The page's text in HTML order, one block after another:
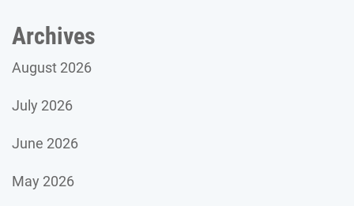
Archives
August 2026
July 2026
June 2026
May 2026